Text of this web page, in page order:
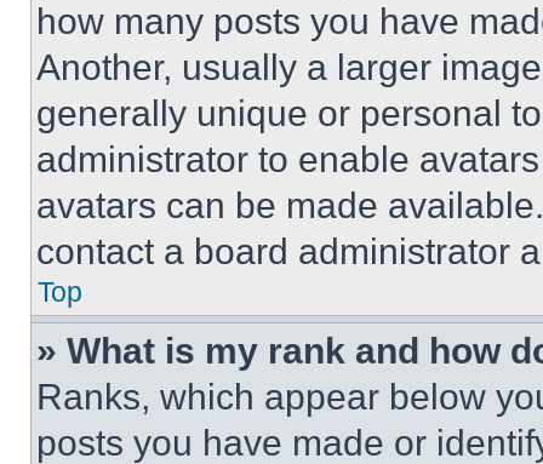
how many posts you have
Another, usually a larger
generally unique or personal
administrator to enable
avatars can be made
contact a board administrator
Top
» What is my rank and how
Ranks, which appear below
posts you have made or